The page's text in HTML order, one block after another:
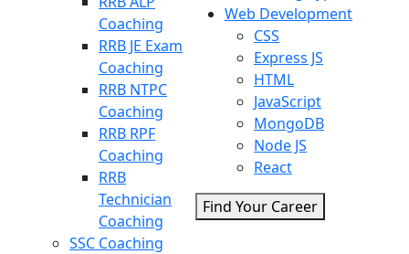
Coaching
RRB JE Exam
Coaching
RRB NTPC
Coaching
RRB RPF
Coaching
RRB
Technician
Coaching
SSC Coaching
Web Development
CSS
Express JS
HTML
JavaScript
MongoDB
Node JS
React
Find Your Career